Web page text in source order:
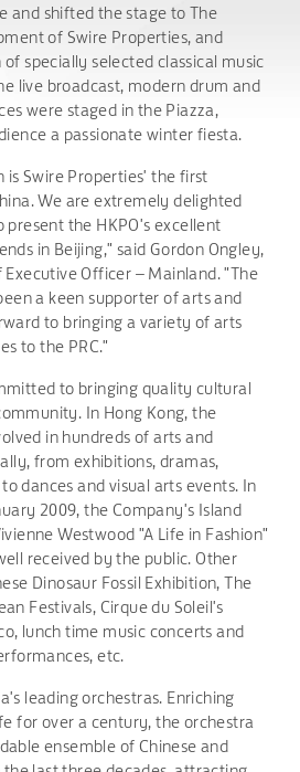
and shifted the stage to The
of Swire Properties, and
specially selected classical music
live broadcast, modern drum and
were staged in the Piazza,
a passionate winter fiesta.
is Swire Properties' the first
We are extremely delighted
the HKPO's excellent
in Beijing," said Gordon Ongley,
Officer – Mainland. "The
a keen supporter of arts and
to bringing a variety of arts
to the PRC."
to bringing quality cultural
In Hong Kong, the
in hundreds of arts and
from exhibitions, dramas,
dances and visual arts events. In
2009, the Company's Island
Westwood "A Life in Fashion"
received by the public. Other
Dinosaur Fossil Exhibition, The
Festivals, Cirque du Soleil's
lunch time music concerts and
etc.
leading orchestras. Enriching
for over a century, the orchestra
ensemble of Chinese and